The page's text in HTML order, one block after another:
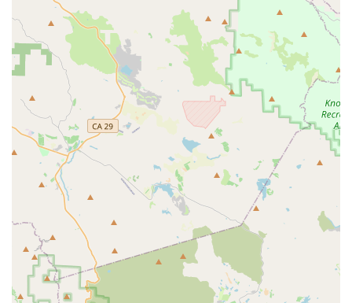
Profound Product Knowledge:
Customers repeatedly
highlight the staff's deep understanding of their
products. This expertise allows them to confidently
answer questions, offer sensible advice, and
recommend suitable upgrades.
Efficiency and Speed of Service:The ability to quickly
assemble and get customers on their way with new
purchases is a significant highlight, demonstrating the
shop's operational efficiency.
Specialization in Personal Electric Vehicles:
By
focusing on e-bikes, e-scooters, and e-skateboards,
Last Mile Marin offers a specialized experience that
traditional bike shops might not provide, catering to a
specific and growing market.
Trustworthy and Reliable Repairs:
The ability to
handle complex repairs, such as battery salvaging,
instills confidence in customers, knowing they can rely